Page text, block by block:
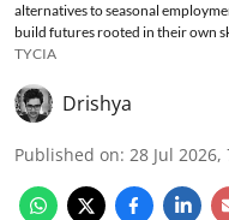
alternatives to seasonal
build futures rooted in their own
TYCIA
Drishya
Published on: 28 Jul 2026,